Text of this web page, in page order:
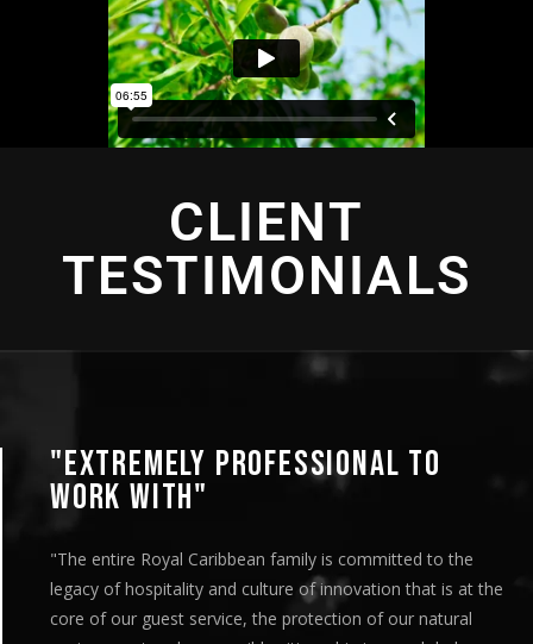
CLIENT
TESTIMONIALS
"EXTREMELY PROFESSIONAL TO
WORK WITH"
"The entire Royal Caribbean family is committed to the
legacy of hospitality and culture of innovation that is at the
core of our guest service, the protection of our natural